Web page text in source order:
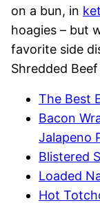
on a bun, in
hoagies – but
favorite side
Shredded
The Best
Bacon
Jalapeno
Blistered
Loaded
Hot